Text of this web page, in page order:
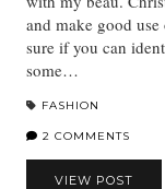
and make good
sure if you can
some…
FASHION
2 COMMENTS
VIEW POST